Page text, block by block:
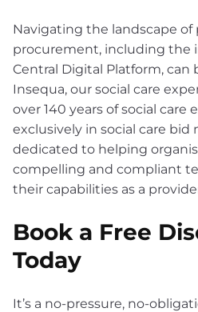
Navigating the landscape of
procurement, including the
Central Digital Platform, can
Insequa, our social care
over 140 years of social care
exclusively in social care bid
dedicated to helping
compelling and compliant
their capabilities as a
Book a Free
Today
It’s a no-pressure, no-